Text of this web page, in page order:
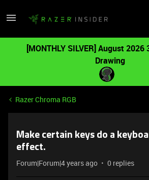
[MONTHLY SILVER] August 2026
Drawing
Razer Chroma RGB
Make certain keys do a
effect.
Forum|Forum|4 years ago 0 replies